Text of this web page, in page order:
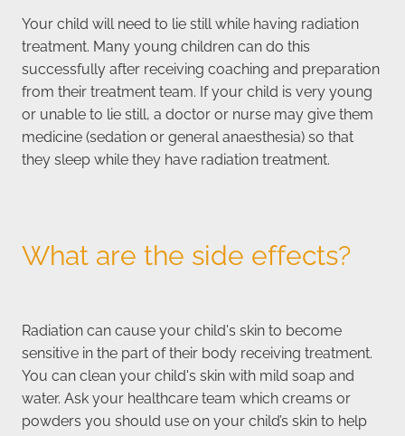
Your child will need to lie still while having radiation
treatment. Many young children can do this
successfully after receiving coaching and preparation
from their treatment team. If your child is very young
or unable to lie still, a doctor or nurse may give them
medicine (sedation or general anaesthesia) so that
they sleep while they have radiation treatment.
What are the side effects?
Radiation can cause your child's skin to become
sensitive in the part of their body receiving treatment.
You can clean your child's skin with mild soap and
water. Ask your healthcare team which creams or
powders you should use on your child’s skin to help